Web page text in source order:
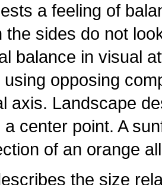
a feeling of
the sides do not
balance in visual
opposing
axis. Landscape
center point. A
of an orange
the size